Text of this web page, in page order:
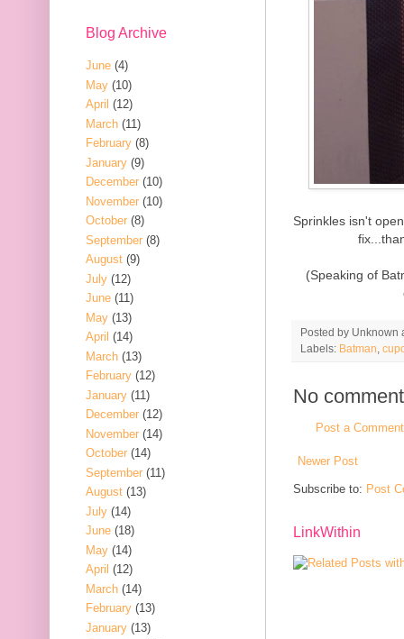
Sprinkles isn't
(Speaking of
Posted by Unknown
Labels: Batman
No
Post a Comment
Newer Post
Subscribe to: Post
LinkWithin
Blog Archive
June (4)
May (10)
April (12)
March (11)
February (8)
January (9)
December (10)
November (10)
October (8)
September (8)
August (9)
July (12)
June (11)
May (13)
April (14)
March (13)
February (12)
January (11)
December (12)
November (14)
October (14)
September (11)
August (13)
July (14)
June (18)
May (14)
April (12)
March (14)
February (13)
January (13)